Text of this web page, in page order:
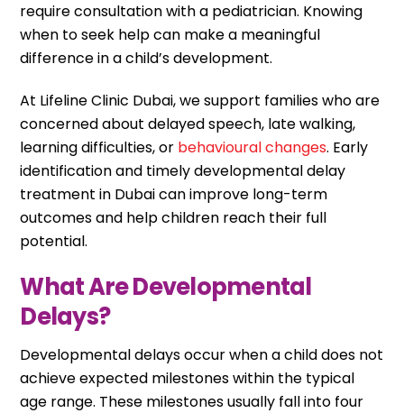
require consultation with a pediatrician. Knowing
when to seek help can make a meaningful
difference in a child’s development.
At Lifeline Clinic Dubai, we support families who are
concerned about delayed speech, late walking,
learning difficulties, or behavioural changes. Early
identification and timely developmental delay
treatment in Dubai can improve long-term
outcomes and help children reach their full
potential.
What Are Developmental
Delays?
Developmental delays occur when a child does not
achieve expected milestones within the typical
age range. These milestones usually fall into four